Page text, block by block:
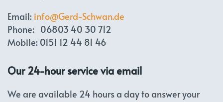
Email: info@Gerd-Schwan.de
Phone: 06803 40 30 712
Mobile: 0151 12 44 81 46
Our 24-hour service via email
We are available 24 hours a day to answer your